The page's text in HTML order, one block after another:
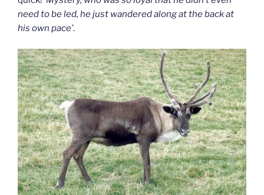
need to be led, he just wandered along at the back at
his own pace’.